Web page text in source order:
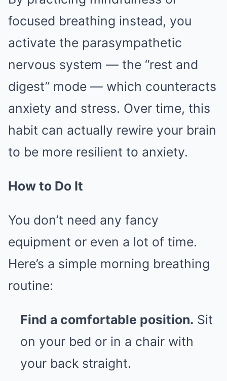
focused breathing instead, you
activate the parasympathetic
nervous system — the “rest and
digest” mode — which counteracts
anxiety and stress. Over time, this
habit can actually rewire your brain
to be more resilient to anxiety.
How to Do It
You don’t need any fancy
equipment or even a lot of time.
Here’s a simple morning breathing
routine:
Find a comfortable position. Sit
on your bed or in a chair with
your back straight.